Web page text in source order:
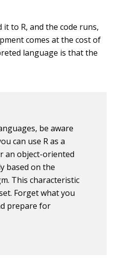
to R, and the code runs,
comes at the cost of
language is that the
be aware
can use R as a
an object-oriented
based on the
This characteristic
Forget what you
prepare for